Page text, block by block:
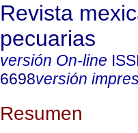
Revista
pecuarias
versión On-line
6698versión
Resumen